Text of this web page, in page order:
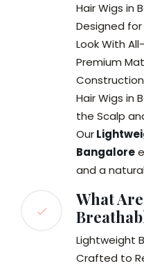
Hair Wigs in
Designed
Look With
Premium
Hair Wigs in
the Scalp
Our
Bangalore
and a
What
Lightweight
Crafted to